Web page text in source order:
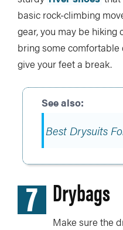
basic rock-climbing
gear, you may be hiking
bring some
give your feet a break.
Best Drysuits
7 Drybags
Make sure the